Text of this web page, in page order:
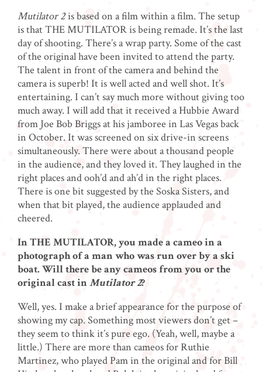
Mutilator 2is based on a film within a film. The setup
is that THE MUTILATOR is being remade. It’s the last
day of shooting. There’s a wrap party. Some of the cast
of the original have been invited to attend the party.
The talent in front of the camera and behind the
camera is superb! It is well acted and well shot. It’s
entertaining. I can’t say much more without giving too
much away. I will add that it received a Hubbie Award
from Joe Bob Briggs at his jamboree in Las Vegas back
in October. It was screened on six drive-in screens
simultaneously. There were about a thousand people
in the audience, and they loved it. They laughed in the
right places and ooh’d and ah’d in the right places.
There is one bit suggested by the Soska Sisters, and
when that bit played, the audience applauded and
cheered.
In THE MUTILATOR, you made a cameo in a
photograph of a man who was run over by a ski
boat. Will there be any cameos from you or the
original cast inMutilator 2?
Well, yes. I make a brief appearance for the purpose of
showing my cap. Something most viewers don’t get –
they seem to think it’s pure ego. (Yeah, well, maybe a
little.) There are more than cameos for Ruthie
Martinez, who played Pam in the original and for Bill